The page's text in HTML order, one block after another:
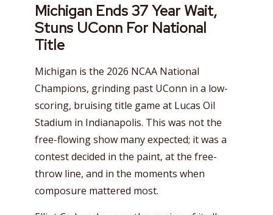
Michigan Ends 37 Year Wait,
Stuns UConn For National
Title
Michigan is the 2026 NCAA National
Champions, grinding past UConn in a low-
scoring, bruising title game at Lucas Oil
Stadium in Indianapolis. This was not the
free-flowing show many expected; it was a
contest decided in the paint, at the free-
throw line, and in the moments when
composure mattered most.